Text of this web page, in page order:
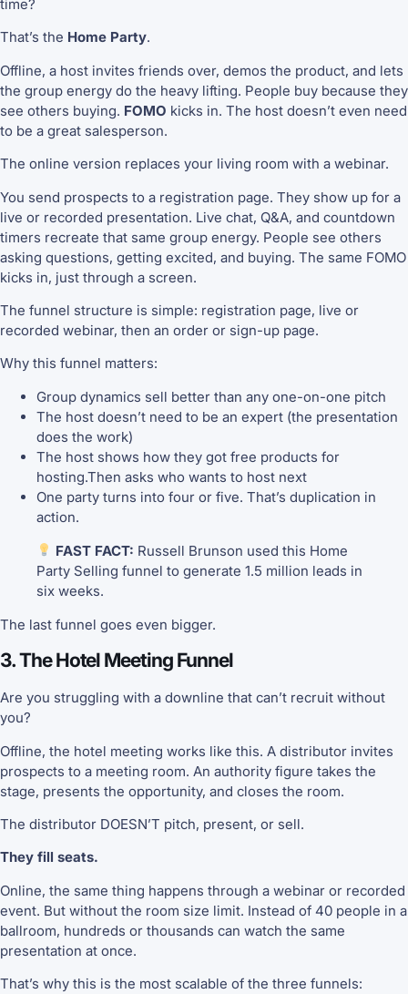
time?
That’s the Home Party.
Offline, a host invites friends over, demos the product, and lets
the group energy do the heavy lifting. People buy because they
see others buying. FOMO kicks in. The host doesn’t even need
to be a great salesperson.
The online version replaces your living room with a webinar.
You send prospects to a registration page. They show up for a
live or recorded presentation. Live chat, Q&A, and countdown
timers recreate that same group energy. People see others
asking questions, getting excited, and buying. The same FOMO
kicks in, just through a screen.
The funnel structure is simple: registration page, live or
recorded webinar, then an order or sign-up page.
Why this funnel matters:
Group dynamics sell better than any one-on-one pitch
The host doesn’t need to be an expert (the presentation
does the work)
The host shows how they got free products for
hosting.Then asks who wants to host next
One party turns into four or five. That’s duplication in
action.
FAST FACT: Russell Brunson used this Home
Party Selling funnel to generate 1.5 million leads in
six weeks.
The last funnel goes even bigger.
3. The Hotel Meeting Funnel
Are you struggling with a downline that can’t recruit without
you?
Offline, the hotel meeting works like this. A distributor invites
prospects to a meeting room. An authority figure takes the
stage, presents the opportunity, and closes the room.
The distributor DOESN’T pitch, present, or sell.
They fill seats.
Online, the same thing happens through a webinar or recorded
event. But without the room size limit. Instead of 40 people in a
ballroom, hundreds or thousands can watch the same
presentation at once.
That’s why this is the most scalable of the three funnels: